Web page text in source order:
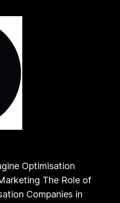
Optimisation
The Role of
Companies in